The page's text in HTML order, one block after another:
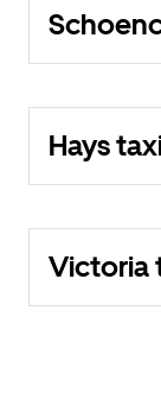
Hays
Victoria